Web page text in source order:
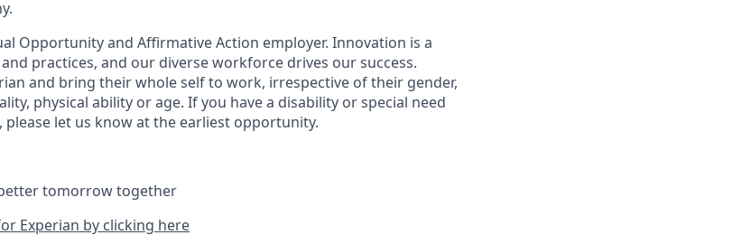
Opportunity and Affirmative Action employer. Innovation is a
practices, and our diverse workforce drives our success.
and bring their whole self to work, irrespective of their gender,
physical ability or age. If you have a disability or special need
let us know at the earliest opportunity.
tomorrow together
Experian by clicking here